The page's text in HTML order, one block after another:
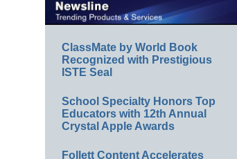
ClassMate by World Book
Recognized with Prestigious
ISTE Seal
School Specialty Honors Top
Educators with 12th Annual
Crystal Apple Awards
Follett Content Accelerates